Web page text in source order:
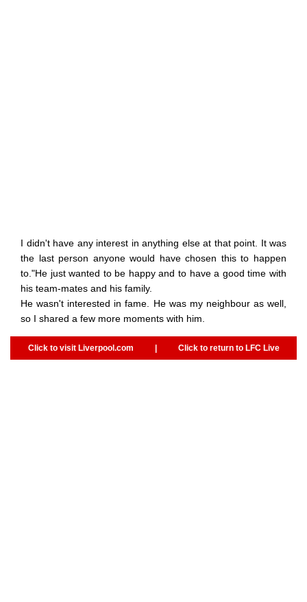
I didn't have any interest in anything else at that point. It was
the last person anyone would have chosen this to happen
to."He just wanted to be happy and to have a good time with
his team-mates and his family.
He wasn't interested in fame. He was my neighbour as well,
so I shared a few more moments with him.
Click to visit Liverpool.com | Click to return to LFC Live